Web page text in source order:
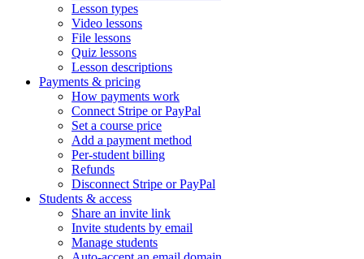
Lesson types
Video lessons
File lessons
Quiz lessons
Lesson descriptions
Payments & pricing
How payments work
Connect Stripe or PayPal
Set a course price
Add a payment method
Per-student billing
Refunds
Disconnect Stripe or PayPal
Students & access
Share an invite link
Invite students by email
Manage students